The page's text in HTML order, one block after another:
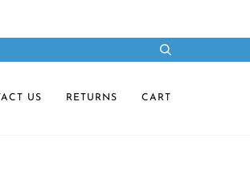
Search
US RETURNS CART